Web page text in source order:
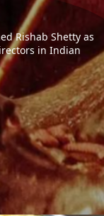
Rishab Shetty as
in Indian